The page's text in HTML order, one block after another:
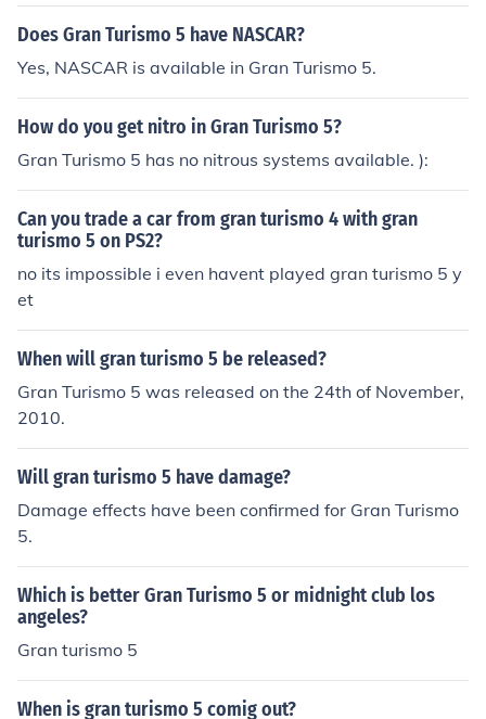
Does Gran Turismo 5 have NASCAR?
Yes, NASCAR is available in Gran Turismo 5.
How do you get nitro in Gran Turismo 5?
Gran Turismo 5 has no nitrous systems available. ):
Can you trade a car from gran turismo 4 with gran
turismo 5 on PS2?
no its impossible i even havent played gran turismo 5 y
et
When will gran turismo 5 be released?
Gran Turismo 5 was released on the 24th of November,
2010.
Will gran turismo 5 have damage?
Damage effects have been confirmed for Gran Turismo
5.
Which is better Gran Turismo 5 or midnight club los
angeles?
Gran turismo 5
When is gran turismo 5 comig out?